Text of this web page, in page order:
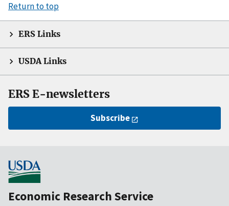
Return to top
ERS Links
USDA Links
ERS E-newsletters
Subscribe
Economic Research Service